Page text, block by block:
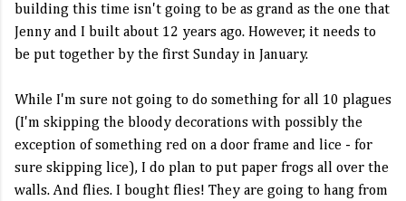
building this time isn't going to be as grand as the one that
Jenny and I built about 12 years ago. However, it needs to
be put together by the first Sunday in January.
While I'm sure not going to do something for all 10 plagues
(I'm skipping the bloody decorations with possibly the
exception of something red on a door frame and lice - for
sure skipping lice), I do plan to put paper frogs all over the
walls. And flies. I bought flies! They are going to hang from